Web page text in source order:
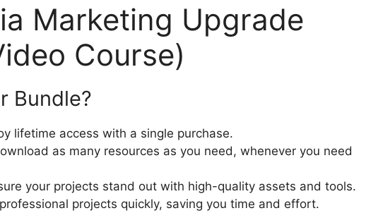
Marketing Upgrade
Course)
Bundle?
lifetime access with a single purchase.
as many resources as you need, whenever you need
your projects stand out with high-quality assets and tools.
projects quickly, saving you time and effort.